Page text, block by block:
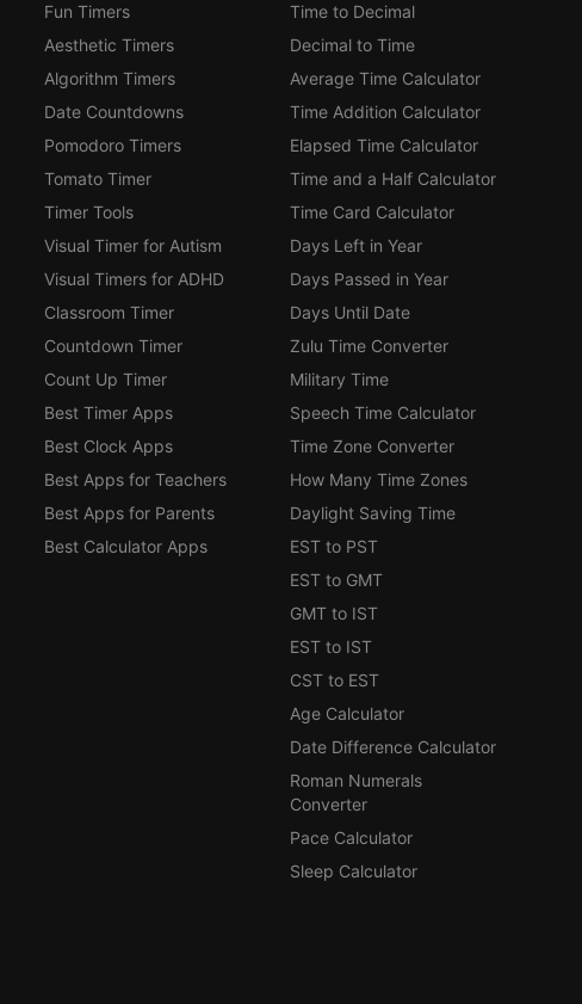
Fun Timers
Aesthetic Timers
Algorithm Timers
Date Countdowns
Pomodoro Timers
Tomato Timer
Timer Tools
Visual Timer for Autism
Visual Timers for ADHD
Classroom Timer
Countdown Timer
Count Up Timer
Best Timer Apps
Best Clock Apps
Best Apps for Teachers
Best Apps for Parents
Best Calculator Apps
Time to Decimal
Decimal to Time
Average Time Calculator
Time Addition Calculator
Elapsed Time Calculator
Time and a Half Calculator
Time Card Calculator
Days Left in Year
Days Passed in Year
Days Until Date
Zulu Time Converter
Military Time
Speech Time Calculator
Time Zone Converter
How Many Time Zones
Daylight Saving Time
EST to PST
EST to GMT
GMT to IST
EST to IST
CST to EST
Age Calculator
Date Difference Calculator
Roman Numerals
Converter
Pace Calculator
Sleep Calculator